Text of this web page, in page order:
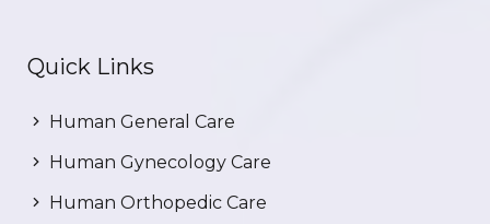
Quick Links
Human General Care
Human Gynecology Care
Human Orthopedic Care